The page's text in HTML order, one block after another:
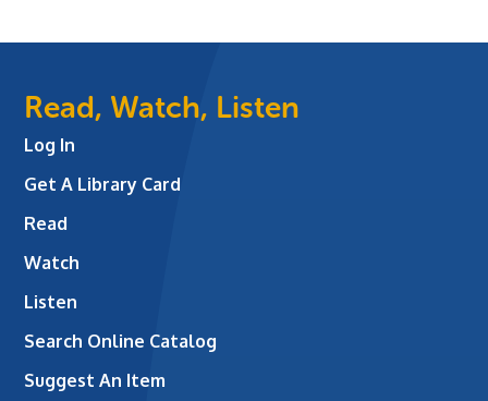
Read, Watch, Listen
Log In
Get A Library Card
Read
Watch
Listen
Search Online Catalog
Suggest An Item